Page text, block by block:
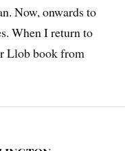
Now, onwards to
When I return to
Llob book from